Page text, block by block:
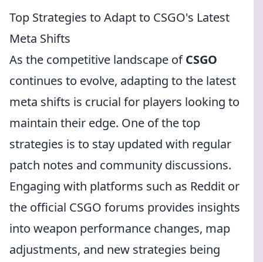
Top Strategies to Adapt to CSGO's Latest
Meta Shifts
As the competitive landscape ofCSGO
continues to evolve, adapting to the latest
meta shifts is crucial for players looking to
maintain their edge. One of the top
strategies is to stay updated with regular
patch notes and community discussions.
Engaging with platforms such as Reddit or
the official CSGO forums provides insights
into weapon performance changes, map
adjustments, and new strategies being